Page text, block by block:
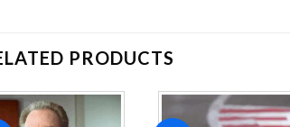
PRODUCTS